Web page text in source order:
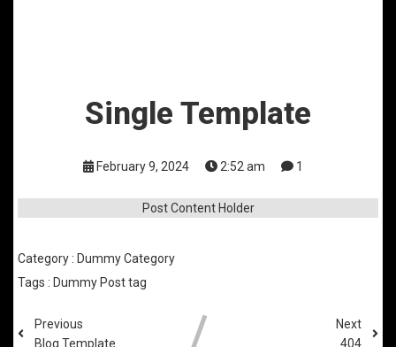
Single Template
February 9, 2024 2:52 am 1
Post Content Holder
Category : Dummy Category
Tags : Dummy Post tag
Previous
Blog Template
Next
404